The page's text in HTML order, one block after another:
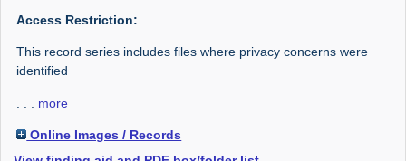
Access Restriction:
This record series includes files where privacy concerns were
identified
more
Online Images / Records